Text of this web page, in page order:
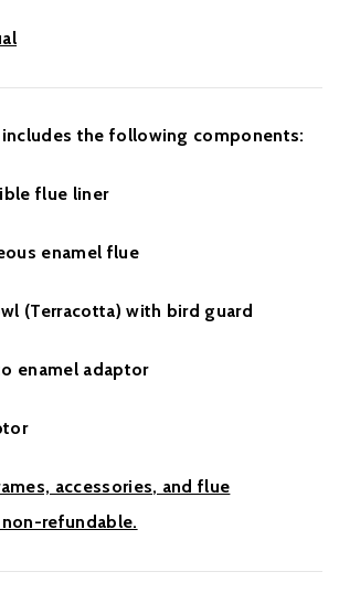
the following components:
flue liner
enamel flue
(Terracotta) with bird guard
enamel adaptor
accessories, and flue
refundable.